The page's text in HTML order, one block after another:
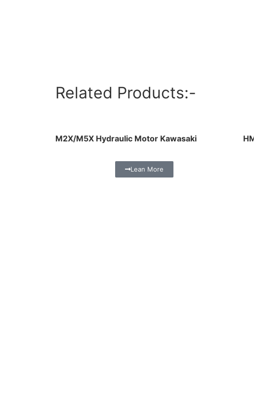
Related Products:-
M2X/M5X Hydraulic Motor Kawasaki
Lean More